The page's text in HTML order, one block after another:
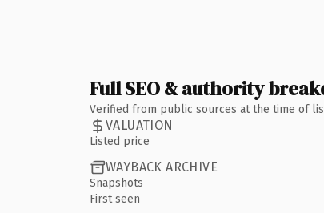
Full SEO & authority
Verified from public sources at the time of
VALUATION
Listed price
WAYBACK ARCHIVE
Snapshots
First seen